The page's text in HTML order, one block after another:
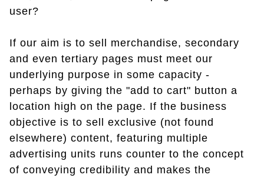
user?
If our aim is to sell merchandise, secondary
and even tertiary pages must meet our
underlying purpose in some capacity -
perhaps by giving the "add to cart" button a
location high on the page. If the business
objective is to sell exclusive (not found
elsewhere) content, featuring multiple
advertising units runs counter to the concept
of conveying credibility and makes the